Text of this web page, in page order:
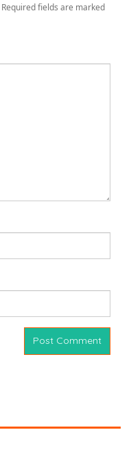
Required fields are marked